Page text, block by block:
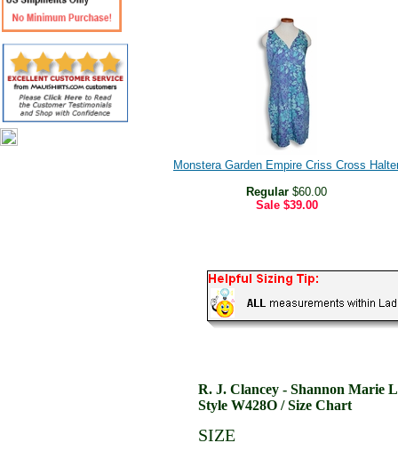
Monstera Garden Empire Criss Cross
Regular $60.00
Sale $39.00
R. J. Clancey - Shannon Marie
Style W428O / Size Chart
SIZE